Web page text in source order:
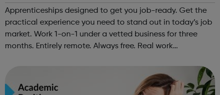
Apprenticeships designed to get you job-ready. Get the
practical experience you need to stand out in today’s job
market. Work 1-on-1 under a vetted business for three
months. Entirely remote. Always free. Real work